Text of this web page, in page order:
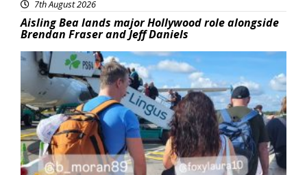
7th August 2026
Aisling Bea lands major Hollywood role alongside
Brendan Fraser and Jeff Daniels
Featured